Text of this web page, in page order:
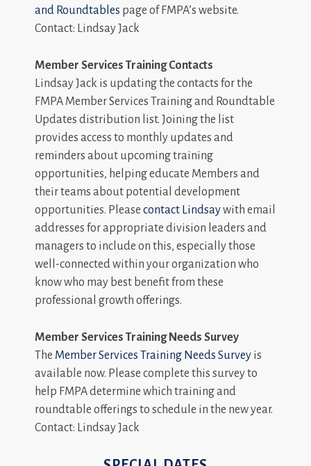
and Roundtables page of FMPA’s website.
Contact: Lindsay Jack
Member Services Training Contacts
Lindsay Jack is updating the contacts for the
FMPA Member Services Training and Roundtable
Updates distribution list. Joining the list
provides access to monthly updates and
reminders about upcoming training
opportunities, helping educate Members and
their teams about potential development
opportunities. Please contact Lindsaywith email
addresses for appropriate division leaders and
managers to include on this, especially those
well-connected within your organization who
know who may best benefit from these
professional growth offerings.
Member Services Training Needs Survey
The Member Services Training Needs Survey is
available now. Please complete this survey to
help FMPA determine which training and
roundtable offerings to schedule in the new year.
Contact: Lindsay Jack